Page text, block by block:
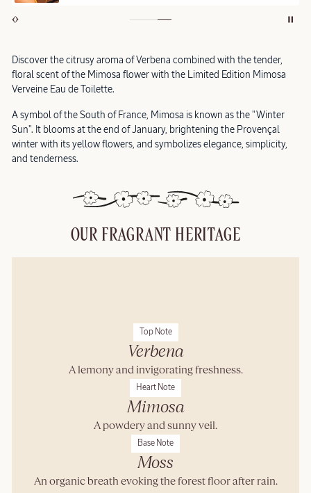
Discover the citrusy aroma of Verbena combined with the tender,
floral scent of the Mimosa flower with the Limited Edition Mimosa
Verveine Eau de Toilette.
A symbol of the South of France, Mimosa is known as the "Winter
Sun". It blooms at the end of January, brightening the Provençal
winter with its yellow flowers, and symbolizes elegance, simplicity,
and tenderness.
OUR FRAGRANT HERITAGE
Top Note
Verbena
A lemony and invigorating freshness.
Heart Note
Mimosa
A powdery and sunny veil.
Base Note
Moss
An organic breath evoking the forest floor after rain.